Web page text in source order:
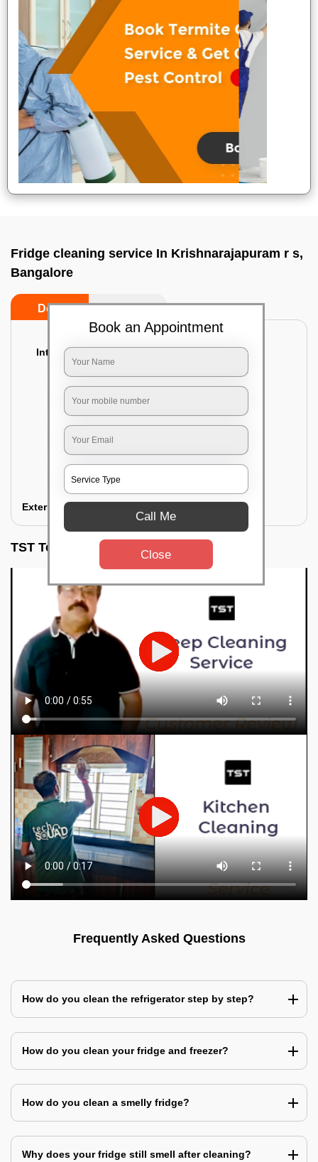
Fridge cleaning service In Krishnarajapuram r s,
Bangalore
Do’s Don’ts
Interior Cleaning
Emptying the content of the refrigerator
Cleaning the inner door shelves and trays
Cleaning the basket and Storage trays
Sanitizing the entire interior of the
Exterior Cleaning
TST Testimonials
Frequently Asked Questions
How do you clean the refrigerator step by step?
How do you clean your fridge and freezer?
How do you clean a smelly fridge?
Why does your fridge still smell after cleaning?
Book an Appointment
Call Me
Close